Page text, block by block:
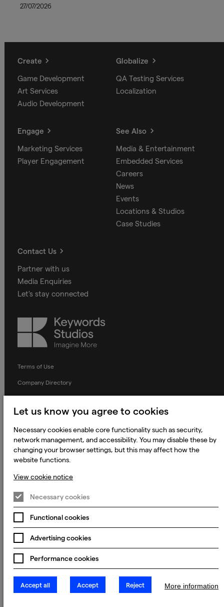
27/07/2026
Create
Game Development
Art Services
Audio Development
Globalize
QA Testing Services
Localization
Engage
Marketing Services
Player Engagement
See Also
Media & Entertainment
Embedded Services
Careers
News
Events
Locations & Studios
Case Studies
Contact Us
Partner with us
Media Enquiries
Let's stay connected
Keywords
Studios
Terms of Use
Company Directory
Applicant Privacy Notice
Cookie Notice
Terms and Conditions
Prevention of Modern Slavery
Global Policies
Accessibility Statement
© 2023 - 2026 Keywords Studios Limited. Country of Incorporation:
England & Wales. Principal place of business: Ground Floor, The Hive,
Carmanhall Road, Sandyford Business Park, Dublin 18, D18 Y2C9
Let us know you agree to cookies
Necessary cookies enable core functionality such as security,
network management, and accessibility. You may disable these by
changing your browser settings, but this may affect how the
website functions.
View cookie notice
Necessary cookies
Functional cookies
Advertising cookies
Performance cookies
Accept all Accept Reject More information